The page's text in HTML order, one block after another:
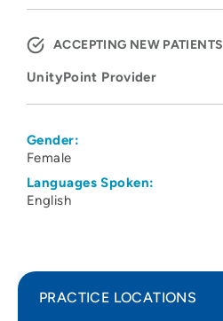
ACCEPTING NEW PATIENTS
UnityPoint Provider
Gender:
Female
Languages Spoken:
English
PRACTICE LOCATIONS